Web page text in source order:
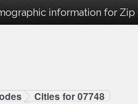
information for Zip
Cities for 07748